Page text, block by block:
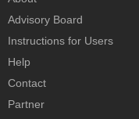
Advisory Board
Instructions for Users
Help
Contact
Partner